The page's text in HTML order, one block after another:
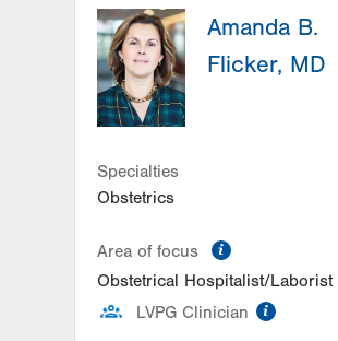
Amanda B.
Flicker, MD
Specialties
Obstetrics
Area of focus
Obstetrical Hospitalist/Laborist
LVPG Clinician